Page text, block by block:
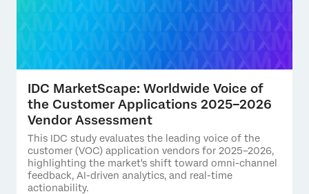
IDC MarketScape: Worldwide Voice of
the Customer Applications 2025–2026
Vendor Assessment
This IDC study evaluates the leading voice of the
customer (VOC) application vendors for 2025–2026,
highlighting the market's shift toward omni-channel
feedback, AI-driven analytics, and real-time
actionability.